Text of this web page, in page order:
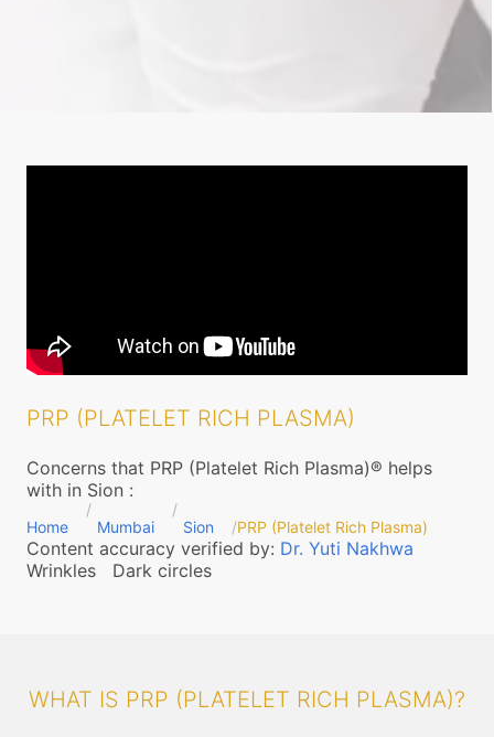
PRP (PLATELET RICH PLASMA)
Concerns that PRP (Platelet Rich Plasma)® helps
with in Sion :
Home Mumbai Sion PRP (Platelet Rich Plasma)
Content accuracy verified by: Dr. Yuti Nakhwa
Wrinkles
Dark circles
WHAT IS PRP (PLATELET RICH PLASMA)?